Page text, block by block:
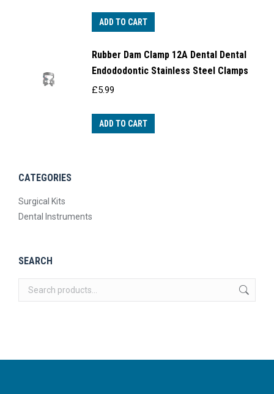
ADD TO CART
Rubber Dam Clamp 12A Dental Dental
Endododontic Stainless Steel Clamps
£5.99
ADD TO CART
CATEGORIES
Surgical Kits
Dental Instruments
SEARCH